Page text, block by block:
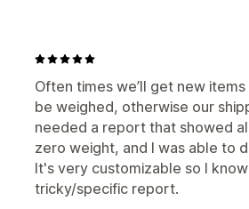
Often times we’ll get new
be weighed, otherwise our
needed a report that showed
zero weight, and I was able to
It's very customizable so I
tricky/specific report.